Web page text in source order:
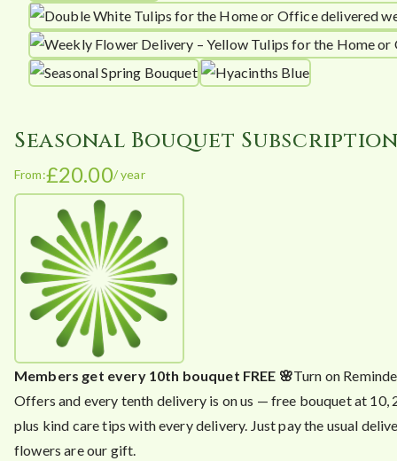
Seasonal Bouquet
From:£20.00/ year
Members get every 10th bouquet FREE 🌸Turn on
Offers and every tenth delivery is on us — free bouquet at 10,
plus kind care tips with every delivery. Just pay the usual
flowers are our gift.